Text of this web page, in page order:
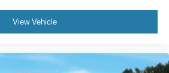
View Vehicle